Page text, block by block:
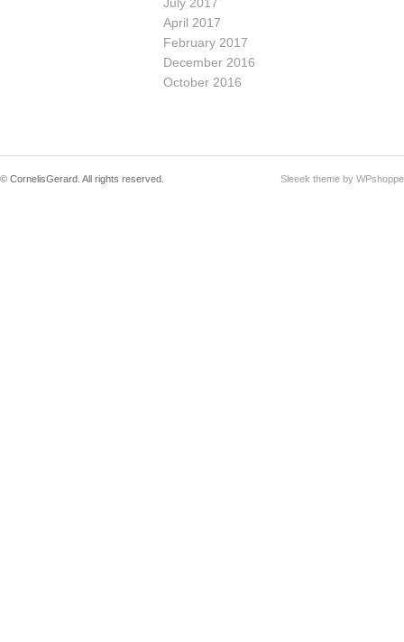
April 2017
February 2017
December 2016
October 2016
© CornelisGerard. All rights reserved. Sleeek theme by WPshoppe